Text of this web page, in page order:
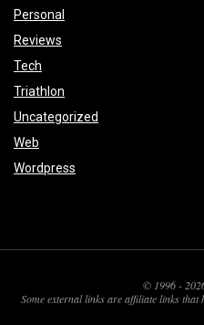
Personal
Reviews
Tech
Triathlon
Uncategorized
Web
Wordpress
© 1996 -
Some external links are affiliate links that